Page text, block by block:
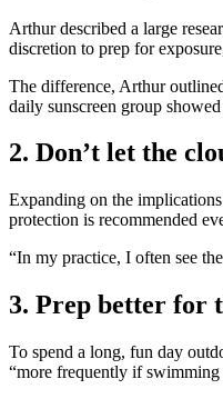
Arthur described a large
discretion to prep for
The difference, Arthur
daily sunscreen group
2. Don’t let the
Expanding on the
protection is recommended
“In my practice, I often see
3. Prep better for
To spend a long, fun day
“more frequently if